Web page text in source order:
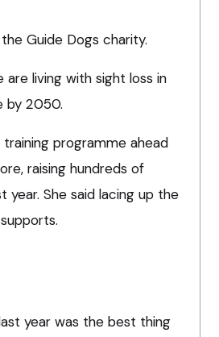
Guide Dogs charity.
living with sight loss in
by 2050.
training programme ahead
raising hundreds of
year. She said lacing up the
year was the best thing